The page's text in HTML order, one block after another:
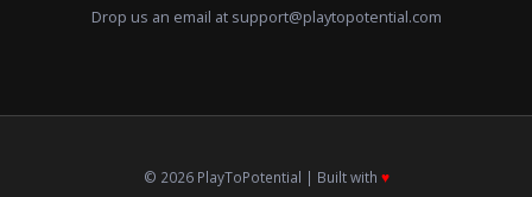
Drop us an email at support@playtopotential.com
© 2026 PlayToPotential | Built with ♥️